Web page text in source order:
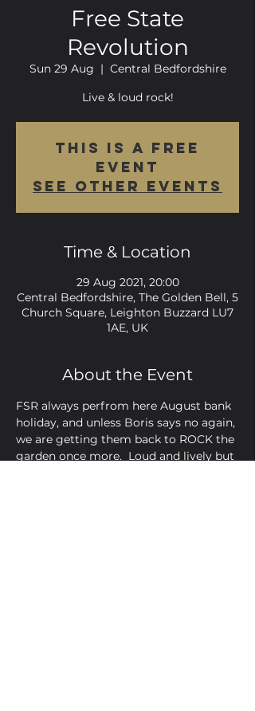
Free State
Revolution
Sun 29 Aug
  |
Central Bedfordshire
Live & loud rock!
This is a FREE
event
See other events
Time & Location
29 Aug 2021, 20:00
Central Bedfordshire, The Golden Bell, 5
Church Square, Leighton Buzzard LU7
1AE, UK
About the Event
FSR always perfrom here August bank
holiday, and unless Boris says no again,
we are getting them back to ROCK the
garden once more.  Loud and lively but